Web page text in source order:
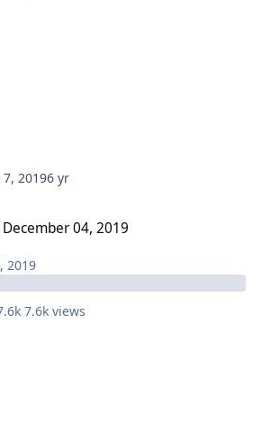
20196 yr
04, 2019
2019
7.6k views